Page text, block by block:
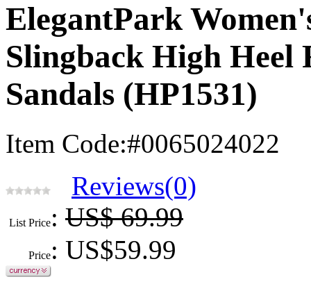
ElegantPark
Slingback High Heel
Sandals (HP1531)
Item Code:#0065024022
Reviews(0)
List Price: US$ 69.99
Price: US$59.99